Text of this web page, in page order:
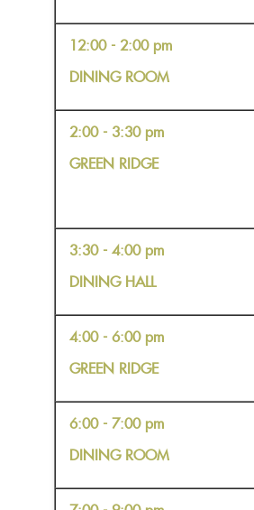
12:00 - 2:00 pm
DINING ROOM
2:00 - 3:30 pm
GREEN RIDGE
3:30 - 4:00 pm
DINING HALL
4:00 - 6:00 pm
GREEN RIDGE
6:00 - 7:00 pm
DINING ROOM